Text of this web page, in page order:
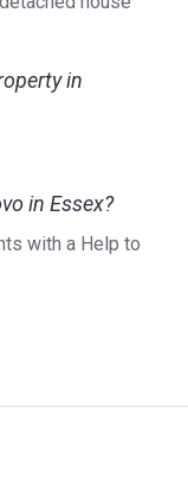
in
in Essex?
with a Help to